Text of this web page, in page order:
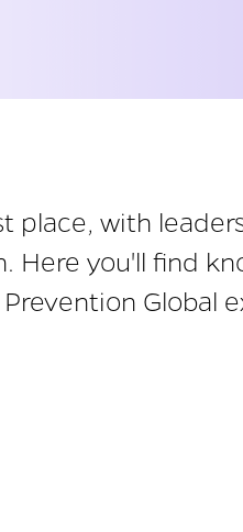
place, with
you'll find
Global